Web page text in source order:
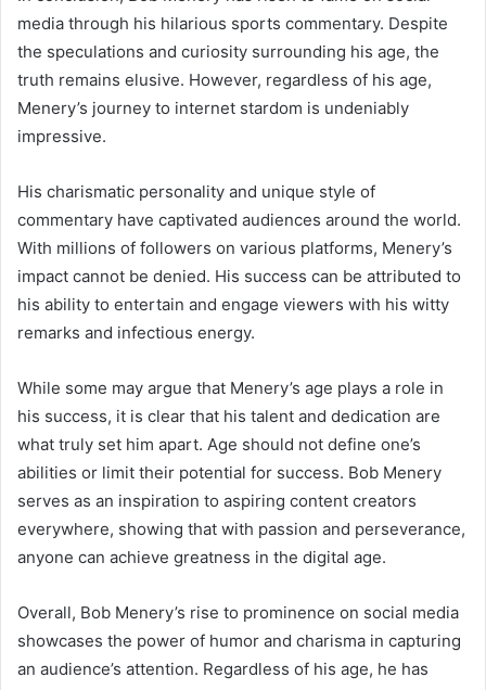
media through his hilarious sports commentary. Despite
the speculations and curiosity surrounding his age, the
truth remains elusive. However, regardless of his age,
Menery’s journey to internet stardom is undeniably
impressive.
His charismatic personality and unique style of
commentary have captivated audiences around the world.
With millions of followers on various platforms, Menery’s
impact cannot be denied. His success can be attributed to
his ability to entertain and engage viewers with his witty
remarks and infectious energy.
While some may argue that Menery’s age plays a role in
his success, it is clear that his talent and dedication are
what truly set him apart. Age should not define one’s
abilities or limit their potential for success. Bob Menery
serves as an inspiration to aspiring content creators
everywhere, showing that with passion and perseverance,
anyone can achieve greatness in the digital age.
Overall, Bob Menery’s rise to prominence on social media
showcases the power of humor and charisma in capturing
an audience’s attention. Regardless of his age, he has